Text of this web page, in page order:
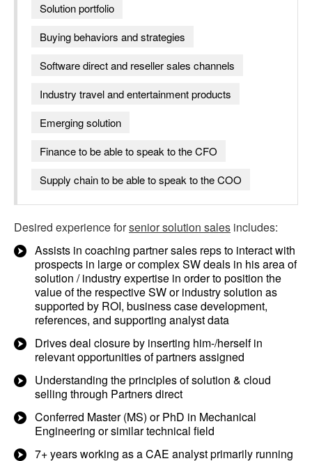
Solution portfolio
Buying behaviors and strategies
Software direct and reseller sales channels
Industry travel and entertainment products
Emerging solution
Finance to be able to speak to the CFO
Supply chain to be able to speak to the COO
Desired experience forsenior solution sales includes:
Assists in coaching partner sales reps to interact with
prospects in large or complex SW deals in his area of
solution / industry expertise in order to position the
value of the respective SW or industry solution as
supported by ROI, business case development,
references, and supporting analyst data
Drives deal closure by inserting him-/herself in
relevant opportunities of partners assigned
Understanding the principles of solution & cloud
selling through Partners direct
Conferred Master (MS) or PhD in Mechanical
Engineering or similar technical field
7+ years working as a CAE analyst primarily running